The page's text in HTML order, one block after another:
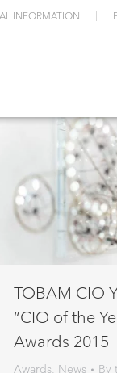
INFORMATION
TOBAM CIO
“CIO of the
Awards 2015
Awards, News By